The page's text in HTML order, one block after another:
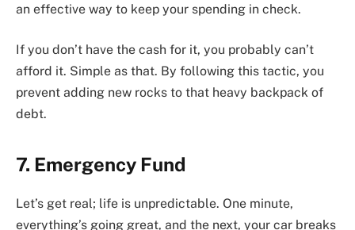
an effective way to keep your spending in check.
If you don’t have the cash for it, you probably can’t
afford it. Simple as that. By following this tactic, you
prevent adding new rocks to that heavy backpack of
debt.
7. Emergency Fund
Let’s get real; life is unpredictable. One minute,
everything’s going great, and the next, your car breaks